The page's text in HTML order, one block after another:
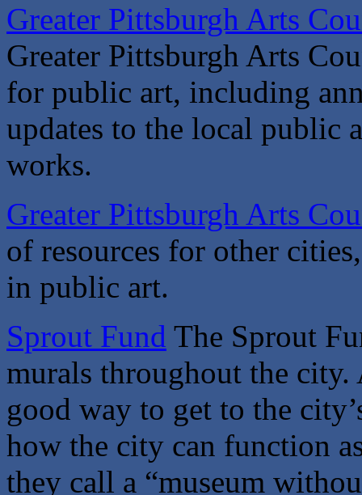
Greater Pittsburgh Arts
Greater Pittsburgh Arts
for public art, including
updates to the local public
works.
Greater Pittsburgh Arts
of resources for other
in public art.
Sprout Fund The Sprout
murals throughout the
good way to get to the
how the city can function
they call a “museum